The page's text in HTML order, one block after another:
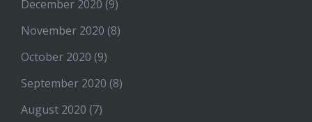
December 2020 (9)
November 2020 (8)
October 2020 (9)
September 2020 (8)
August 2020 (7)